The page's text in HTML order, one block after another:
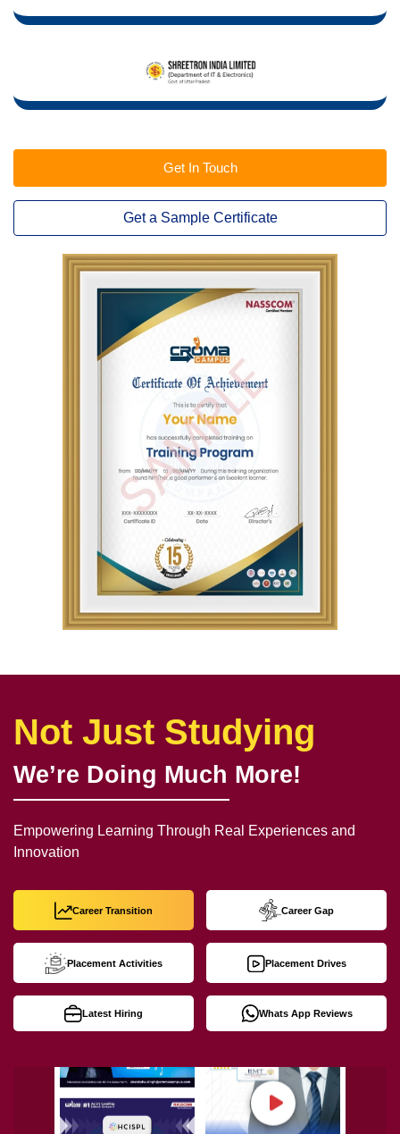
Get In Touch
Get a Sample Certificate
Not Just Studying
We’re Doing Much More!
Empowering Learning Through Real Experiences and
Innovation
Career Transition Career Gap
Placement Activities Placement Drives
Latest Hiring Whats App Reviews